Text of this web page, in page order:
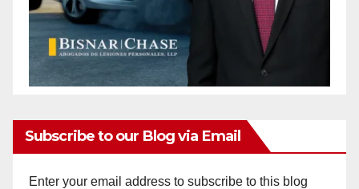
Subscribe to our Blog via Email
Enter your email address to subscribe to this blog